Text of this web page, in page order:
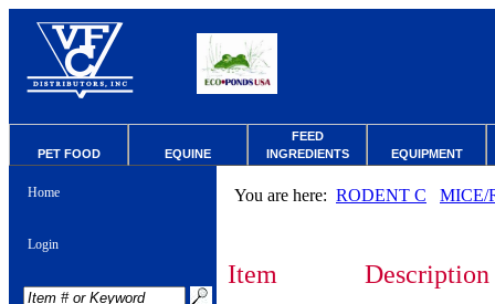
PET FOOD EQUINE
FEED
INGREDIENTS
EQUIPMENT
Home
Login
You are here: RODENT C MICE/
Item Description